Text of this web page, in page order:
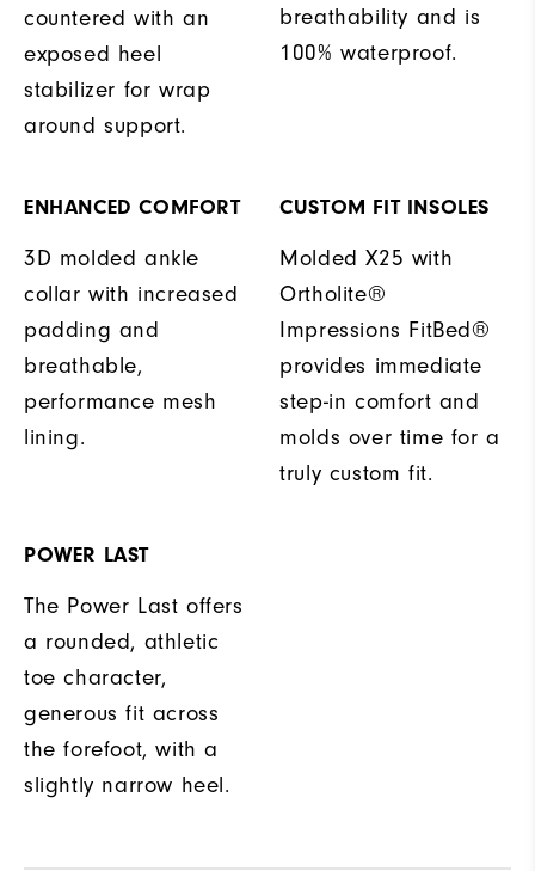
countered with an
exposed heel
stabilizer for wrap
around support.
breathability and is
100% waterproof.
ENHANCED COMFORT
3D molded ankle
collar with increased
padding and
breathable,
performance mesh
lining.
CUSTOM FIT INSOLES
Molded X25 with
Ortholite®
Impressions FitBed®
provides immediate
step-in comfort and
molds over time for a
truly custom fit.
POWER LAST
The Power Last offers
a rounded, athletic
toe character,
generous fit across
the forefoot, with a
slightly narrow heel.